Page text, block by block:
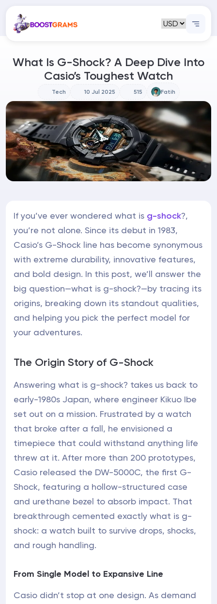
What Is G-Shock? A Deep Dive Into
Casio’s Toughest Watch
Tech 10 Jul 2025 515 Fatih
If you’ve ever wondered what is g-shock?,
you’re not alone. Since its debut in 1983,
Casio’s G-Shock line has become synonymous
with extreme durability, innovative features,
and bold design. In this post, we’ll answer the
big question—what is g-shock?—by tracing its
origins, breaking down its standout qualities,
and helping you pick the perfect model for
your adventures.
The Origin Story of G-Shock
Answering what is g-shock? takes us back to
early-1980s Japan, where engineer Kikuo Ibe
set out on a mission. Frustrated by a watch
that broke after a fall, he envisioned a
timepiece that could withstand anything life
threw at it. After more than 200 prototypes,
Casio released the DW-5000C, the first G-
Shock, featuring a hollow-structured case
and urethane bezel to absorb impact. That
breakthrough cemented exactly what is g-
shock: a watch built to survive drops, shocks,
and rough handling.
From Single Model to Expansive Line
Casio didn’t stop at one design. As demand